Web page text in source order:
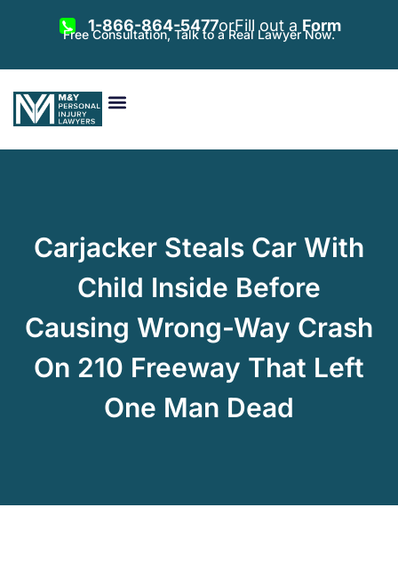
1-866-864-5477orFill out a Form
Free Consultation, Talk to a Real Lawyer Now.
Carjacker Steals Car With
Child Inside Before
Causing Wrong-Way Crash
On 210 Freeway That Left
One Man Dead